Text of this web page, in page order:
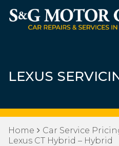
LEXUS
Home Car Service
Lexus CT Hybrid – Hybrid